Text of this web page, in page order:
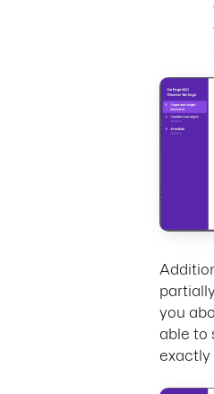
you
able to
exactly